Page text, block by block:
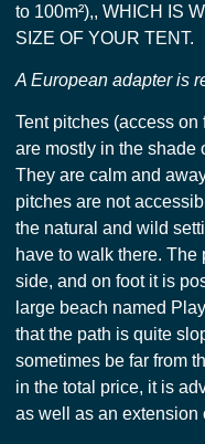
to 100m²),, WHICH IS
SIZE OF YOUR TENT.
A European adapter is
Tent pitches (access
are mostly in the shade
They are calm and
pitches are not
the natural and wild
have to walk there.
side, and on foot it is
large beach named
that the path is quite
sometimes be far from
in the total price, it is
as well as an extension